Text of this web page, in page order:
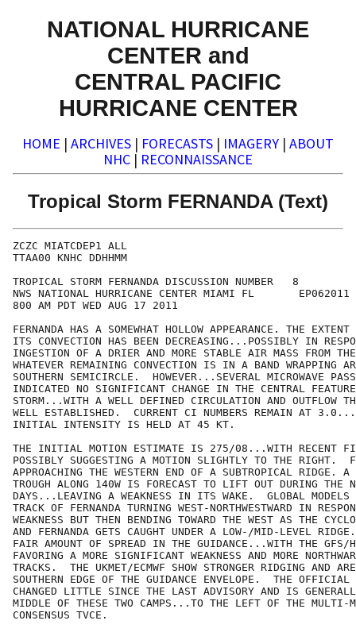
NATIONAL HURRICANE
CENTER and
CENTRAL PACIFIC
HURRICANE CENTER
HOME | ARCHIVES | FORECASTS | IMAGERY | ABOUT
NHC | RECONNAISSANCE
Tropical Storm FERNANDA (Text)
ZCZC MIATCDEP1 ALL
TTAA00 KNHC DDHHMM
TROPICAL STORM FERNANDA DISCUSSION NUMBER   8
NWS NATIONAL HURRICANE CENTER MIAMI FL       EP062011
800 AM PDT WED AUG 17 2011
FERNANDA HAS A SOMEWHAT HOLLOW APPEARANCE. THE
ITS CONVECTION HAS BEEN DECREASING...POSSIBLY IN
INGESTION OF A DRIER AND MORE STABLE AIR MASS FROM
WHATEVER REMAINING CONVECTION IS IN A BAND WRAPPING
SOUTHERN SEMICIRCLE.  HOWEVER...SEVERAL MICROWAVE
INDICATED NO SIGNIFICANT CHANGE IN THE CENTRAL
STORM...WITH A WELL DEFINED CIRCULATION AND OUTFLOW
WELL ESTABLISHED.  CURRENT CI NUMBERS REMAIN AT
INITIAL INTENSITY IS HELD AT 45 KT.
THE INITIAL MOTION ESTIMATE IS 275/08...WITH RECENT
POSSIBLY SUGGESTING A MOTION SLIGHTLY TO THE RIGHT.
APPROACHING THE WESTERN END OF A SUBTROPICAL RIDGE. A
TROUGH ALONG 140W IS FORECAST TO LIFT OUT DURING THE
DAYS...LEAVING A WEAKNESS IN ITS WAKE.  GLOBAL MODELS
TRACK OF FERNANDA TURNING WEST-NORTHWESTWARD IN
WEAKNESS BUT THEN BENDING TOWARD THE WEST AS THE
AND FERNANDA GETS CAUGHT UNDER A LOW-/MID-LEVEL
FAIR AMOUNT OF SPREAD IN THE GUIDANCE...WITH THE GFS/
FAVORING A MORE SIGNIFICANT WEAKNESS AND MORE
TRACKS.  THE UKMET/ECMWF SHOW STRONGER RIDGING AND
SOUTHERN EDGE OF THE GUIDANCE ENVELOPE.  THE OFFICIAL
CHANGED LITTLE SINCE THE LAST ADVISORY AND IS
MIDDLE OF THESE TWO CAMPS...TO THE LEFT OF THE MULTI-
CONSENSUS TVCE.